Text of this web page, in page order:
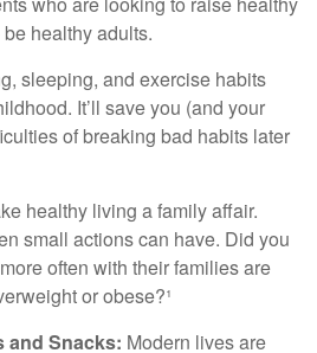
healthy adults.
sleeping, and exercise habits
It’ll save you (and your
of breaking bad habits later
healthy living a family affair.
small actions can have. Did you
often with their families are
or obese?¹
and Snacks: Modern lives are